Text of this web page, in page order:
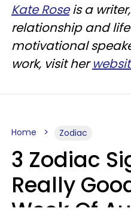
Kate Roseis a
relationship and
motivational
work, visit her
Home Zodiac
3 Zodiac
Really
Week Of